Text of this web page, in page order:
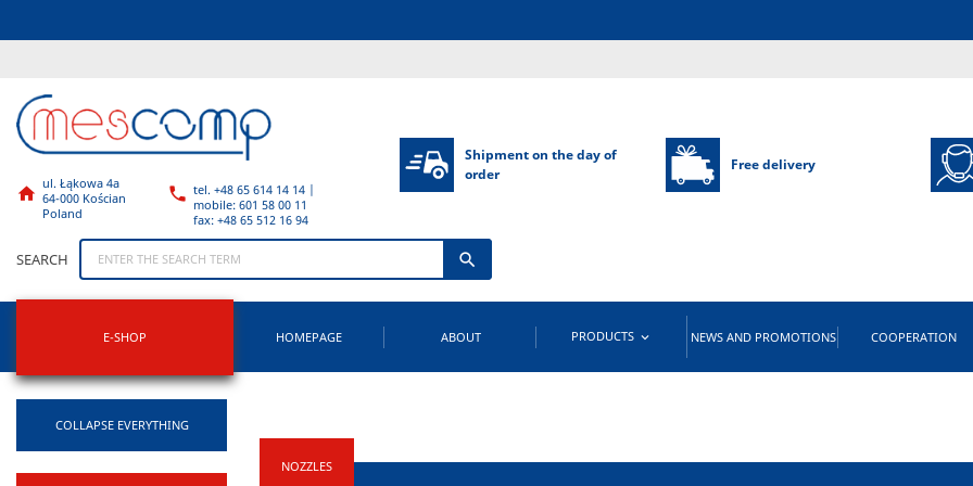

ul. Łąkowa 4a
64-000 Kościan
Poland
 tel. +48 65 614 14 14 |
mobile: 601 58 00 11
fax: +48 65 512 16 94
Shipment on the day of
order
Free delivery
SEARCH 
E-SHOP HOMEPAGE ABOUT PRODUCTS  NEWS AND PROMOTIONS COOPERATION
COLLAPSE EVERYTHING
NOZZLES